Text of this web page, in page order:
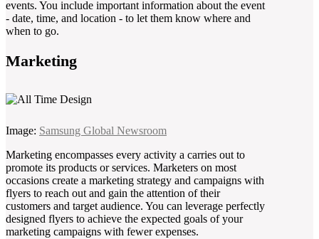
events. You include important information about the event
- date, time, and location - to let them know where and
when to go.
Marketing
Image: Samsung Global Newsroom
Marketing encompasses every activity a carries out to
promote its products or services. Marketers on most
occasions create a marketing strategy and campaigns with
flyers to reach out and gain the attention of their
customers and target audience. You can leverage perfectly
designed flyers to achieve the expected goals of your
marketing campaigns with fewer expenses.